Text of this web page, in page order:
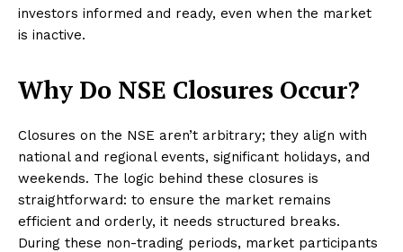
investors informed and ready, even when the market
is inactive.
Why Do NSE Closures Occur?
Closures on the NSE aren’t arbitrary; they align with
national and regional events, significant holidays, and
weekends. The logic behind these closures is
straightforward: to ensure the market remains
efficient and orderly, it needs structured breaks.
During these non-trading periods, market participants